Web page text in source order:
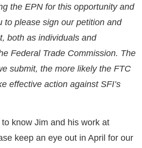
the EPN for this opportunity and
to please sign our petition and
both as individuals and
Federal Trade Commission. The
submit, the more likely the FTC
effective action against SFI’s
know Jim and his work at
keep an eye out in April for our